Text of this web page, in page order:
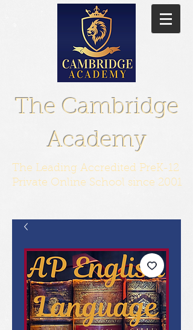
The Cambridge
Academy
The Leading Accredited PreK-12
Private Online School since 2001